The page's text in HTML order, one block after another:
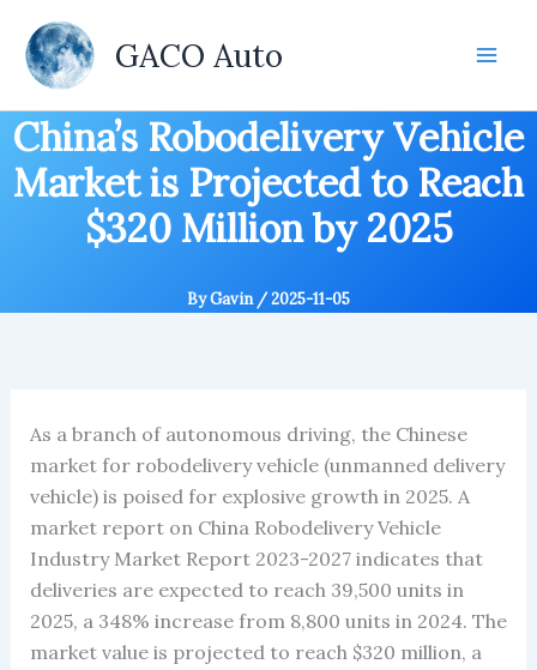
content
GACO Auto
China’s Robodelivery Vehicle
Market is Projected to Reach
$320 Million by 2025
ByGavin /2025-11-05
As a branch of autonomous driving, the Chinese
market for robodelivery vehicle (unmanned delivery
vehicle) is poised for explosive growth in 2025. A
market report on China Robodelivery Vehicle
Industry Market Report 2023-2027 indicates that
deliveries are expected to reach 39,500 units in
2025, a 348% increase from 8,800 units in 2024. The
market value is projected to reach $320 million, a